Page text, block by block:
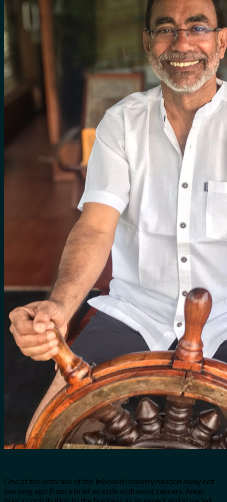
One of the veterans of the Inbound Industry handed away not
too long ago from a brief wrestle with most cancers. Anup